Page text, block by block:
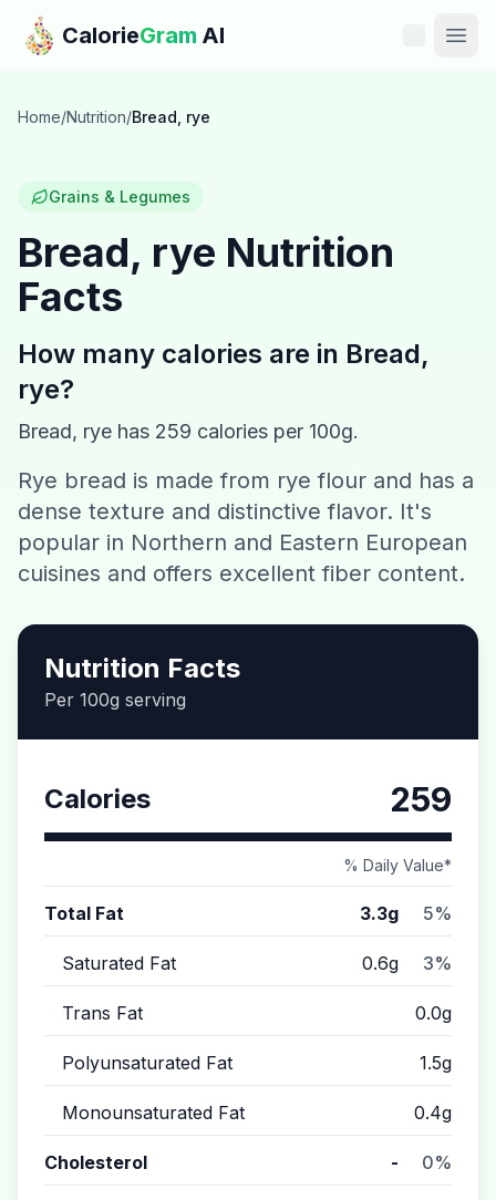
Skip to main content
CalorieGram AI
Features
Calories
Recipes
Download CalorieGram AI
Home/Nutrition/Bread, rye
Grains & Legumes
Bread, rye Nutrition
Facts
How many calories are in Bread,
rye?
Bread, rye has 259 calories per 100g.
Rye bread is made from rye flour and has a
dense texture and distinctive flavor. It's
popular in Northern and Eastern European
cuisines and offers excellent fiber content.
Nutrition Facts
Per 100g serving
Calories 259
% Daily Value*
Total Fat 3.3g 5%
Saturated Fat 0.6g 3%
Trans Fat 0.0g
Polyunsaturated Fat 1.5g
Monounsaturated Fat 0.4g
Cholesterol - 0%